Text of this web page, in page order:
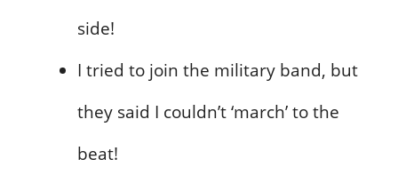
side!
I tried to join the military band, but
they said I couldn’t ‘march’ to the
beat!